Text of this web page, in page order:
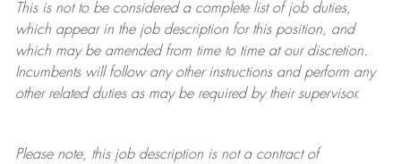
This is not to be considered a complete list of job duties,
which appear in the job description for this position, and
which may be amended from time to time at ourdiscretion.
Incumbents will follow any other instructions and perform any
other related duties as may be required by their supervisor.
Please note, this job description is not a contract of